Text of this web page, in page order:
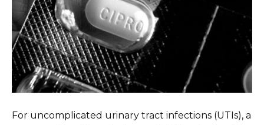
For uncomplicated urinary tract infections (UTIs), a